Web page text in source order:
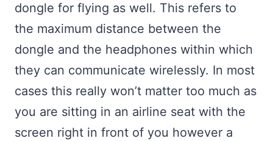
dongle for flying as well. This refers to
the maximum distance between the
dongle and the headphones within which
they can communicate wirelessly. In most
cases this really won’t matter too much as
you are sitting in an airline seat with the
screen right in front of you however a